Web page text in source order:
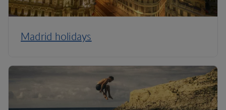
Madrid holidays